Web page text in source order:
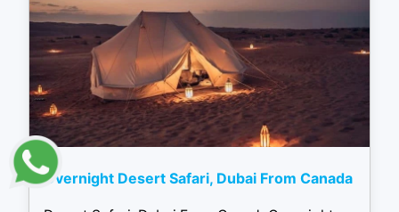
Overnight Desert Safari, Dubai From Canada